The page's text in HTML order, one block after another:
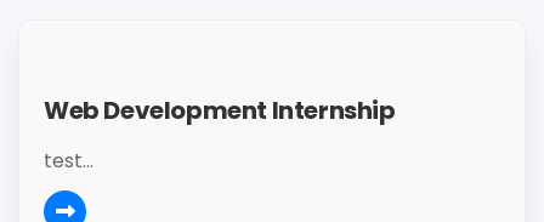
Web Development Internship
test...